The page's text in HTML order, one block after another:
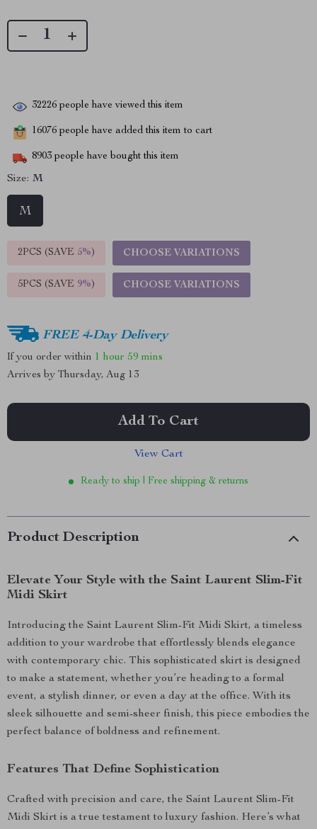
32226 people have viewed this item
16076 people have added this item to cart
8903 people have bought this item
Size: M
M
2PCS (SAVE 5%) CHOOSE VARIATIONS
5PCS (SAVE 9%) CHOOSE VARIATIONS
FREE 4-Day Delivery
If you order within 1 hour 59 mins
Arrives by Thursday, Aug 13
Add To Cart
View Cart
Ready to ship | Free shipping & returns
Product Description
Elevate Your Style with the Saint Laurent Slim-Fit
Midi Skirt
Introducing the Saint Laurent Slim-Fit Midi Skirt, a timeless
addition to your wardrobe that effortlessly blends elegance
with contemporary chic. This sophisticated skirt is designed
to make a statement, whether you’re heading to a formal
event, a stylish dinner, or even a day at the office. With its
sleek silhouette and semi-sheer finish, this piece embodies the
perfect balance of boldness and refinement.
Features That Define Sophistication
Crafted with precision and care, the Saint Laurent Slim-Fit
Midi Skirt is a true testament to luxury fashion. Here’s what